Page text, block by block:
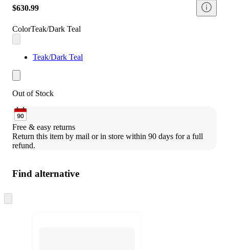
$630.99
ColorTeak/Dark Teal
Teak/Dark Teal
Out of Stock
Free & easy returns
Return this item by mail or in store within 90 days for a full
refund.
Find alternative
to